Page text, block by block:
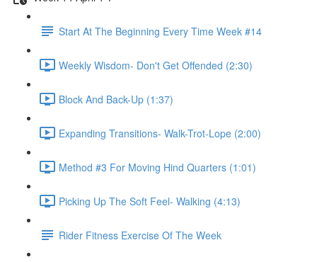
Start At The Beginning Every Time Week #14
Weekly Wisdom- Don't Get Offended (2:30)
Block And Back-Up (1:37)
Expanding Transitions- Walk-Trot-Lope (2:00)
Method #3 For Moving Hind Quarters (1:01)
Picking Up The Soft Feel- Walking (4:13)
Rider Fitness Exercise Of The Week